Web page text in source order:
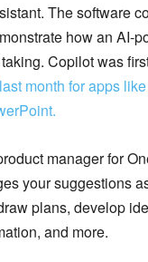
The software
how an AI-
Copilot was
last month for apps
manager for
your suggestions
plans, develop
and more.